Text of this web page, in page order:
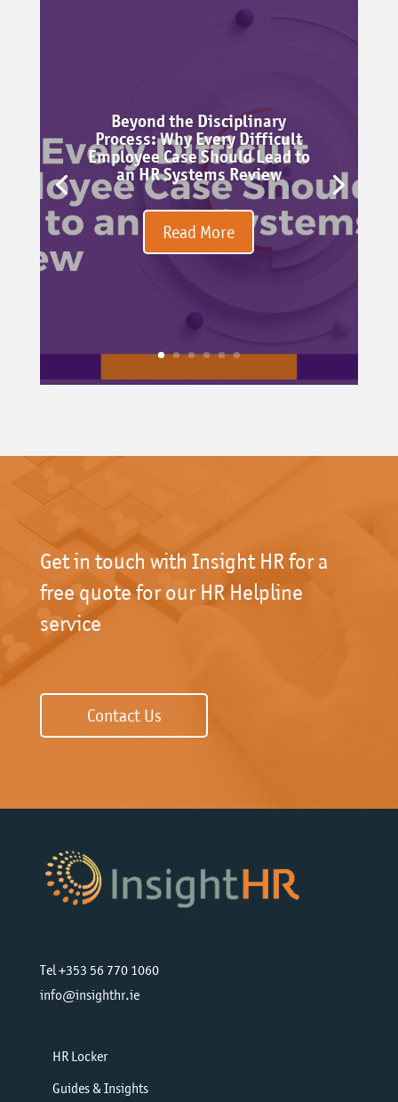
Beyond the Disciplinary
Process: Why Every Difficult
Employee Case Should Lead to
an HR Systems Review
Read More
Get in touch with Insight HR for a
free quote for our HR Helpline
service
Contact Us
Tel +353 56 770 1060
info@insighthr.ie
HR Locker
Guides & Insights